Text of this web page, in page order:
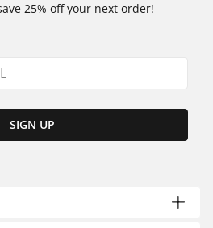
25% off your next order!
SIGN UP